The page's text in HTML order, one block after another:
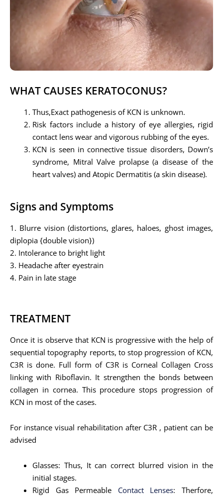
WHAT CAUSES KERATOCONUS?
Thus,Exact pathogenesis of KCN is unknown.
Risk factors include a history of eye allergies, rigid
contact lens wear and vigorous rubbing of the eyes.
KCN is seen in connective tissue disorders, Down’s
syndrome, Mitral Valve prolapse (a disease of the
heart valves) and Atopic Dermatitis (a skin disease).
Signs and Symptoms
1. Blurre vision (distortions, glares, haloes, ghost images,
diplopia {double vision})
2. Intolerance to bright light
3. Headache after eyestrain
4. Pain in late stage
TREATMENT
Once it is observe that KCN is progressive with the help of
sequential topography reports, to stop progression of KCN,
C3R is done. Full form of C3R is Corneal Collagen Cross
linking with Riboflavin. It strengthen the bonds between
collagen in cornea. This procedure stops progression of
KCN in most of the cases.
For instance visual rehabilitation after C3R , patient can be
advised
Glasses: Thus, It can correct blurred vision in the
initial stages.
Rigid Gas Permeable Contact Lenses: Therfore,